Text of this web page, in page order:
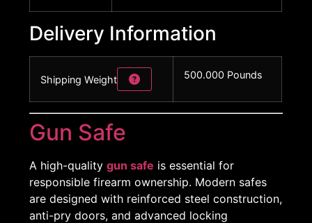
Delivery Information
Shipping Weight 500.000 Pounds
Gun Safe
A high-qualitygun safe is essential for
responsible firearm ownership. Modern safes
are designed with reinforced steel construction,
anti-pry doors, and advanced locking